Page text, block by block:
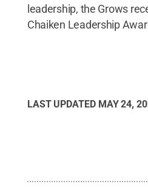
leadership, the Grows
Chaiken Leadership
LAST UPDATED MAY 24,